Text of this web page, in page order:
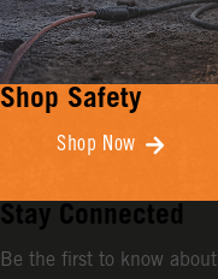
Shop Safety
Shop Now
Stay Connected
Be the first to know